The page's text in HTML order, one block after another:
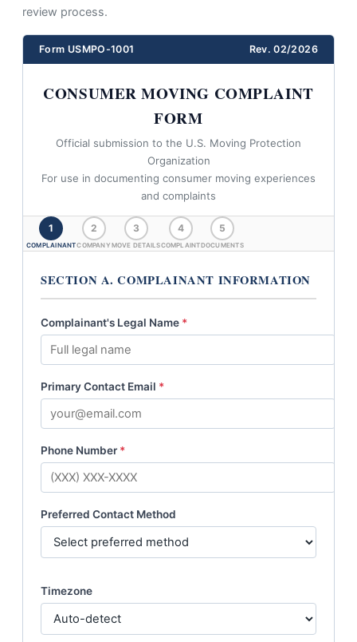
review process.
Form USMPO-1001 Rev. 02/2026
CONSUMER MOVING COMPLAINT
FORM
Official submission to the U.S. Moving Protection
Organization
For use in documenting consumer moving experiences
and complaints
1
COMPLAINANT
2
COMPANY
3
MOVE DETAILS
4
COMPLAINT
5
DOCUMENTS
SECTION A. COMPLAINANT INFORMATION
Complainant's Legal Name *
Primary Contact Email *
Phone Number *
Preferred Contact Method
Timezone